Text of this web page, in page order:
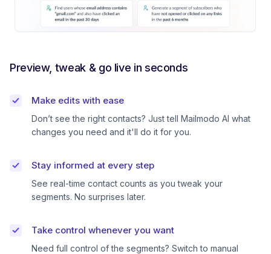
Preview, tweak & go live in seconds
Make edits with ease
Don’t see the right contacts? Just tell Mailmodo AI what
changes you need and it'll do it for you.
Stay informed at every step
See real-time contact counts as you tweak your
segments. No surprises later.
Take control whenever you want
Need full control of the segments? Switch to manual